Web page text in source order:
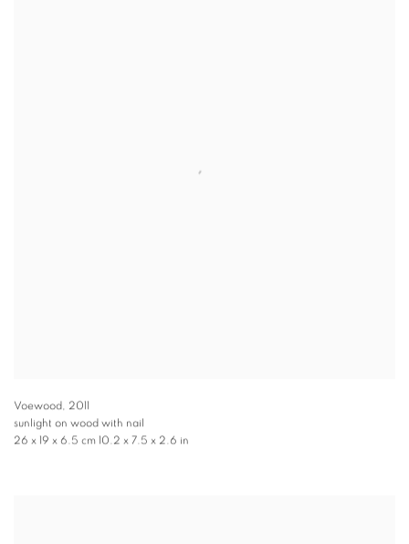
Voewood, 2011
sunlight on wood with nail
26 x 19 x 6.5 cm 10.2 x 7.5 x 2.6 in